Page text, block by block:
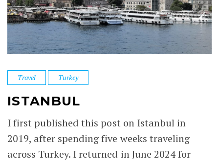
Travel Turkey
ISTANBUL
I first published this post on Istanbul in
2019, after spending five weeks traveling
across Turkey. I returned in June 2024 for